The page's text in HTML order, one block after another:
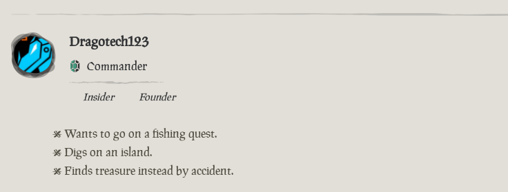
Dragotech123
Commander
Insider Founder
• Wants to go on a fishing quest.
• Digs on an island.
• Finds treasure instead by accident.